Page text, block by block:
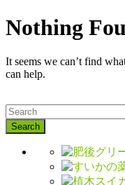
Nothing
It seems we can’t find
can help.